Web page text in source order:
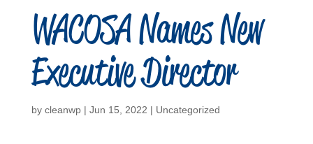
WACOSA Names New
Executive Director
by cleanwp| Jun 15, 2022 | Uncategorized